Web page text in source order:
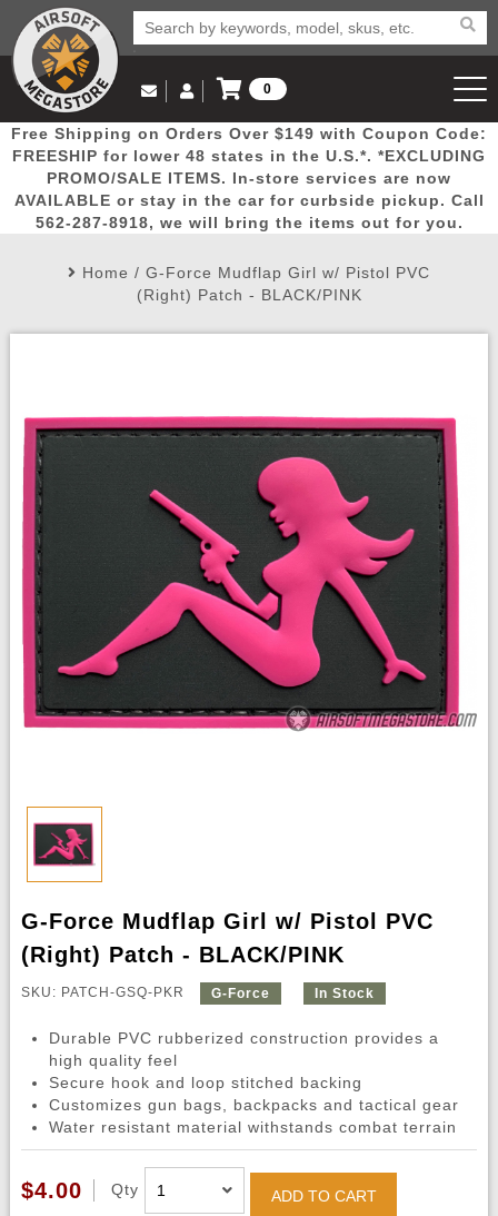
Popular
Picks
Door
Busters
Mega
Deals
New
Arrivals Airsoft
Rifle
Email Us
(562) 287-8918
Log in to Your Account
Log In
Create Account
My Account My Orders Wish List
0
View Cart
Free Shipping on Orders Over $149 with Coupon Code:
FREESHIP for lower 48 states in the U.S.*. *EXCLUDING
PROMO/SALE ITEMS. In-store services are now
AVAILABLE or stay in the car for curbside pickup. Call
562-287-8918, we will bring the items out for you.
Home / G-Force Mudflap Girl w/ Pistol PVC
(Right) Patch - BLACK/PINK
G-Force Mudflap Girl w/ Pistol PVC
(Right) Patch - BLACK/PINK
SKU: PATCH-GSQ-PKR G-Force In Stock
Durable PVC rubberized construction provides a
high quality feel
Secure hook and loop stitched backing
Customizes gun bags, backpacks and tactical gear
Water resistant material withstands combat terrain
$4.00 Qty ADD TO CART